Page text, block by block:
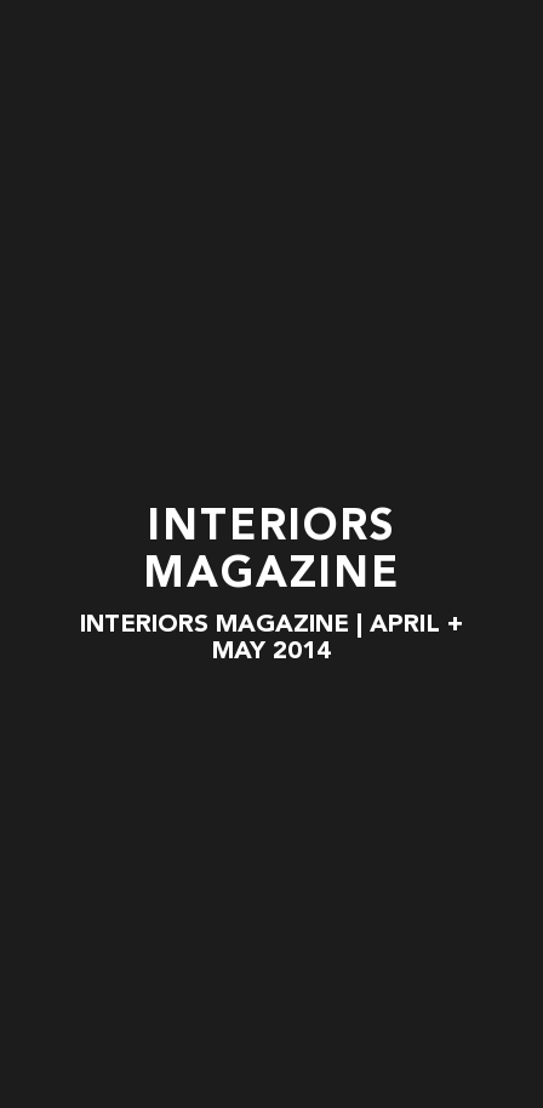
INTERIORS
MAGAZINE
INTERIORS MAGAZINE | APRIL +
MAY 2014